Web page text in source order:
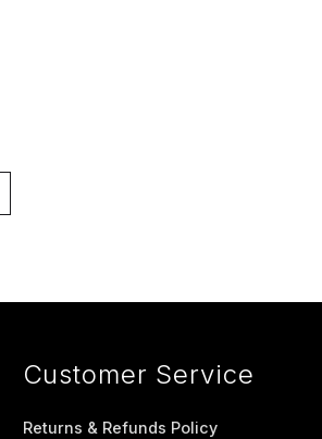
Customer Service
Returns & Refunds Policy